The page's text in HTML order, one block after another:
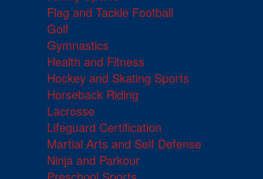
Flag and Tackle Football
Golf
Gymnastics
Health and Fitness
Hockey and Skating Sports
Horseback Riding
Lacrosse
Lifeguard Certification
Martial Arts and Self Defense
Ninja and Parkour